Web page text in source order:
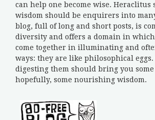
can help one become wise. Heraclitus
wisdom should be enquirers into
blog, full of long and short posts, is
diversity and offers a domain in
come together in illuminating and
ways: they are like philosophical
digesting them should bring you
hopefully, some nourishing wisdom.